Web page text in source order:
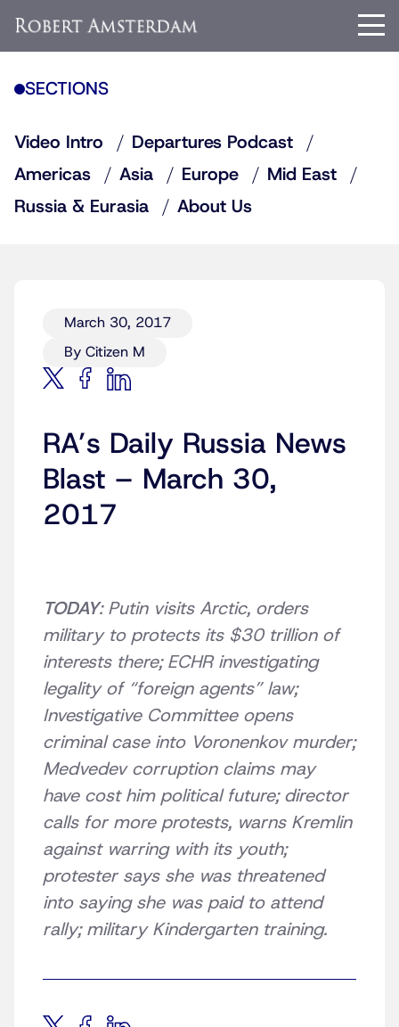
SECTIONS
Video Intro
Departures Podcast
Americas
Asia Europe
Mid East
Russia & Eurasia
About Us
March 30, 2017
By Citizen M
RA’s Daily Russia News
Blast – March 30,
2017
TODAY: Putin visits Arctic, orders
military to protects its $30 trillion of
interests there; ECHR investigating
legality of “foreign agents” law;
Investigative Committee opens
criminal case into Voronenkov murder;
Medvedev corruption claims may
have cost him political future; director
calls for more protests, warns Kremlin
against warring with its youth;
protester says she was threatened
into saying she was paid to attend
rally; military Kindergarten training.